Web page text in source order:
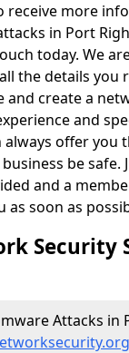
receive more
in Port
today. We
the details you
and create a
and
offer you
be safe.
and a
as soon as
Security
Attacks in